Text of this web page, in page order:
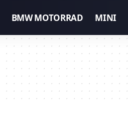
BMW MOTORRAD MINI